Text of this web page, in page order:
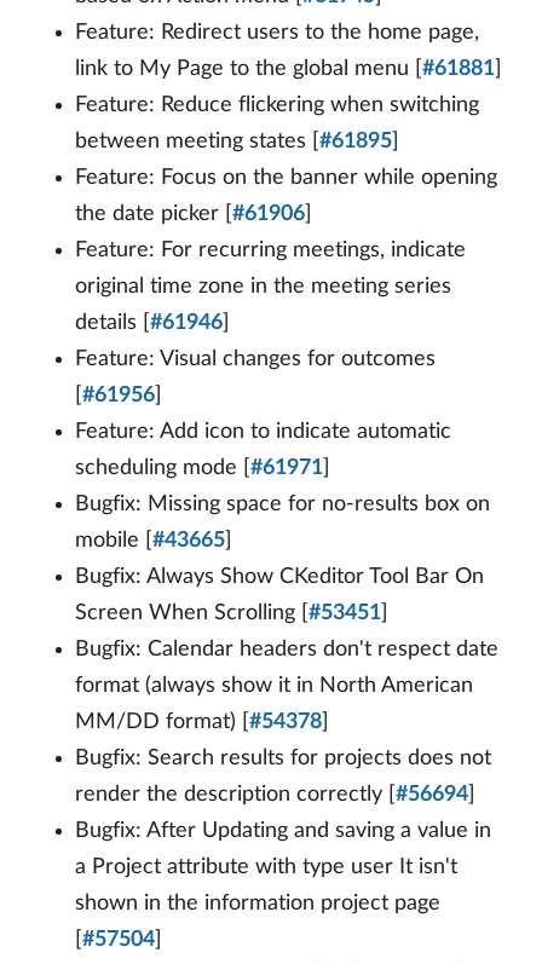
Feature: Redirect users to the home page,
link to My Page to the global menu [ #61881
Feature: Reduce flickering when switching
between meeting states [ #61895
Feature: Focus on the banner while opening
the date picker [ #61906
Feature: For recurring meetings, indicate
original time zone in the meeting series
details [ #61946
Feature: Visual changes for outcomes
#61956
Feature: Add icon to indicate automatic
scheduling mode [ #61971
Bugfix: Missing space for no-results box on
mobile [ #43665
Bugfix: Always Show CKeditor Tool Bar On
Screen When Scrolling [ #53451
Bugfix: Calendar headers don't respect date
format (always show it in North American
MM/DD format) [ #54378
Bugfix: Search results for projects does not
render the description correctly [ #56694
Bugfix: After Updating and saving a value in
a Project attribute with type user It isn't
shown in the information project page
#57504